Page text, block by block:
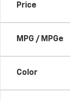
Price
MPG / MPGe
Color